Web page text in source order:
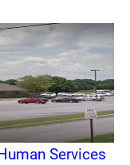
Services